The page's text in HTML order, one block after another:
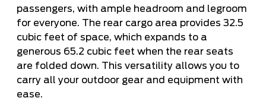
passengers, with ample headroom and legroom
for everyone. The rear cargo area provides 32.5
cubic feet of space, which expands to a
generous 65.2 cubic feet when the rear seats
are folded down. This versatility allows you to
carry all your outdoor gear and equipment with
ease.